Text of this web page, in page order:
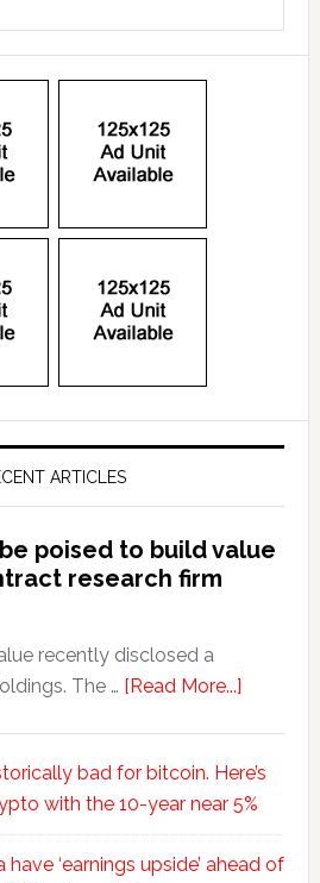
ARTICLES
poised to build value
research firm
recently disclosed a
The … [Read More...]
bad for bitcoin. Here’s
with the 10-year near 5%
‘earnings upside’ ahead of